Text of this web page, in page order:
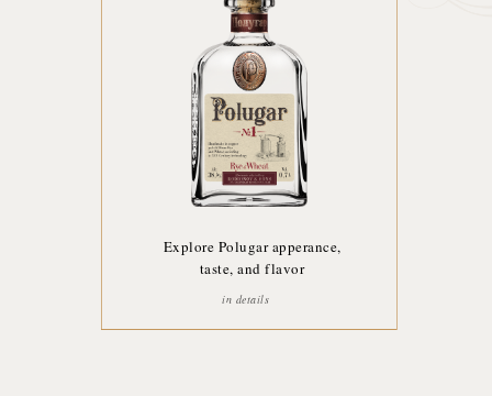
Explore Polugar apperance,
taste, and flavor
in details